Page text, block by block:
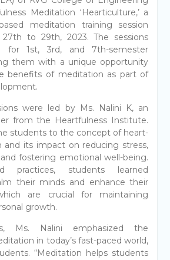
Meditation ‘Hearticulture,’ a
meditation training session
to 29th, 2023. The sessions
for 1st, 3rd, and 7th-semester
them with a unique opportunity
benefits of meditation as part of
were led by Ms. Nalini K, an
from the Heartfulness Institute.
students to the concept of heart-
and its impact on reducing stress,
fostering emotional well-being.
practices, students learned
their minds and enhance their
are crucial for maintaining
growth.
Ms. Nalini emphasized the
in today’s fast-paced world,
“Meditation helps students